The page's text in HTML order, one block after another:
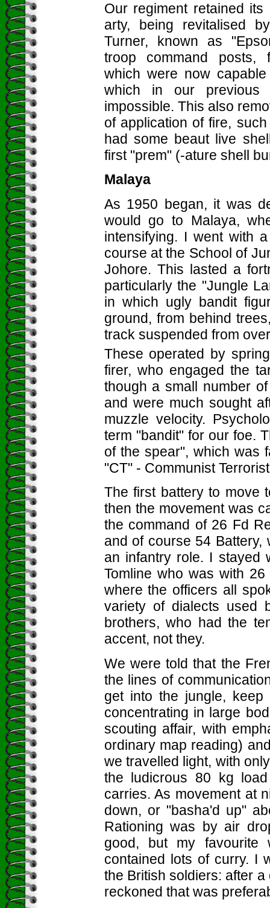
Our regiment retained
arty, being revitalised
Turner, known as
troop command posts,
which were now
which in our previous
impossible. This also
of application of fire,
had some beaut live
first "prem" (-ature shell
Malaya
As 1950 began, it was
would go to Malaya,
intensifying. I went with
course at the School of
Johore. This lasted a
particularly the "Jungle
in which ugly bandit
ground, from behind
track suspended from
These operated by
firer, who engaged the
though a small number
and were much sought
muzzle velocity.
term "bandit" for our foe.
of the spear", which was
"CT" - Communist
The first battery to move
then the movement was
the command of 26 Fd
and of course 54 Battery,
an infantry role. I stayed
Tomline who was with
where the officers all
variety of dialects used
brothers, who had the
accent, not they.
We were told that the
the lines of
get into the jungle,
concentrating in large
scouting affair, with
ordinary map reading)
we travelled light, with
the ludicrous 80 kg
carries. As movement at
down, or "basha'd up"
Rationing was by air
good, but my favourite
contained lots of curry. I
the British soldiers: after
reckoned that was